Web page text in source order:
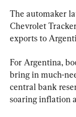
The automaker
Chevrolet
exports to
For Argentina,
bring in much-
central bank
soaring inflation